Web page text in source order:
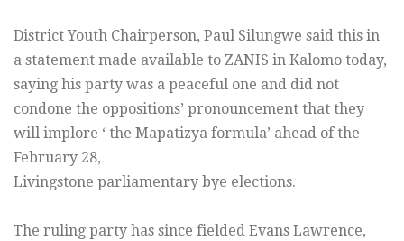
District Youth Chairperson, Paul Silungwe said this in
a statement made available to ZANIS in Kalomo today,
saying his party was a peaceful one and did not
condone the oppositions’ pronouncement that they
will implore ‘ the Mapatizya formula’ ahead of the
February 28,
Livingstone parliamentary bye elections.
The ruling party has since fielded Evans Lawrence,